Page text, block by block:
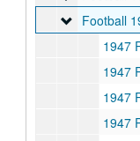
Football
Football
1947 Rice
1947
1947
1947